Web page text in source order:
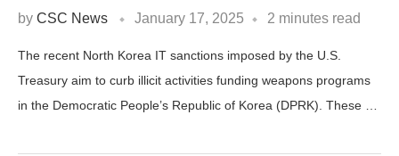
by CSC News January 17, 2025 2 minutes read
The recent North Korea IT sanctions imposed by the U.S.
Treasury aim to curb illicit activities funding weapons programs
in the Democratic People’s Republic of Korea (DPRK). These …